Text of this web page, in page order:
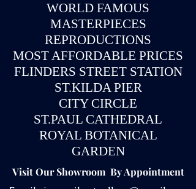
WORLD FAMOUS
MASTERPIECES
REPRODUCTIONS
MOST AFFORDABLE PRICES
FLINDERS STREET STATION
ST.KILDA PIER
CITY CIRCLE
ST.PAUL CATHEDRAL
ROYAL BOTANICAL
GARDEN
Visit Our Showroom By Appointment